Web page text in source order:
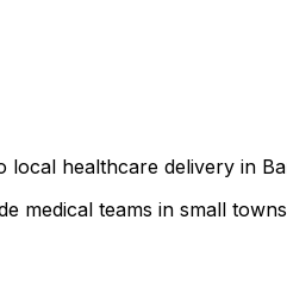
healthcare delivery in
medical teams in small